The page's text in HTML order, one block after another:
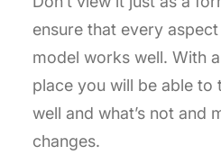
ensure that every
model works well. With
place you will be able to
well and what’s not and
changes.